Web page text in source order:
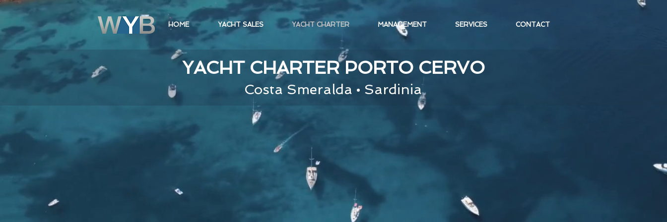
HOME YACHT SALES YACHT CHARTER MANAGEMENT SERVICES CONTACT
YACHT CHARTER PORTO CERVO
Costa Smeralda • Sardinia